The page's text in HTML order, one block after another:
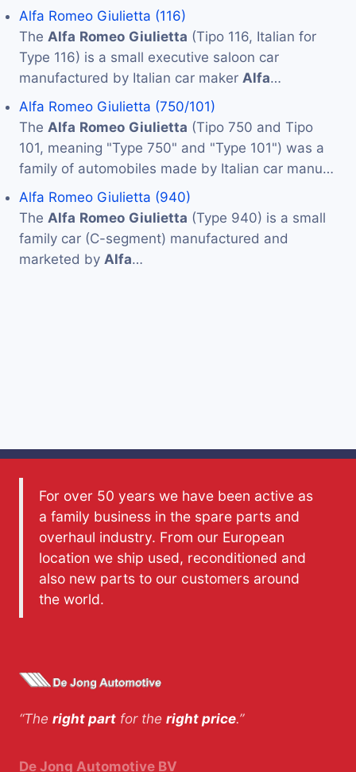
Alfa Romeo Giulietta (116)
The Alfa Romeo Giulietta (Tipo 116, Italian for
Type 116) is a small executive saloon car
manufactured by Italian car maker Alfa…
Alfa Romeo Giulietta (750/101)
The Alfa Romeo Giulietta (Tipo 750 and Tipo
101, meaning "Type 750" and "Type 101") was a
family of automobiles made by Italian car manu…
Alfa Romeo Giulietta (940)
The Alfa Romeo Giulietta (Type 940) is a small
family car (C-segment) manufactured and
marketed by Alfa…
For over 50 years we have been active as
a family business in the spare parts and
overhaul industry. From our European
location we ship used, reconditioned and
also new parts to our customers around
the world.
“The right part for the right price.”
De Jong Automotive BV